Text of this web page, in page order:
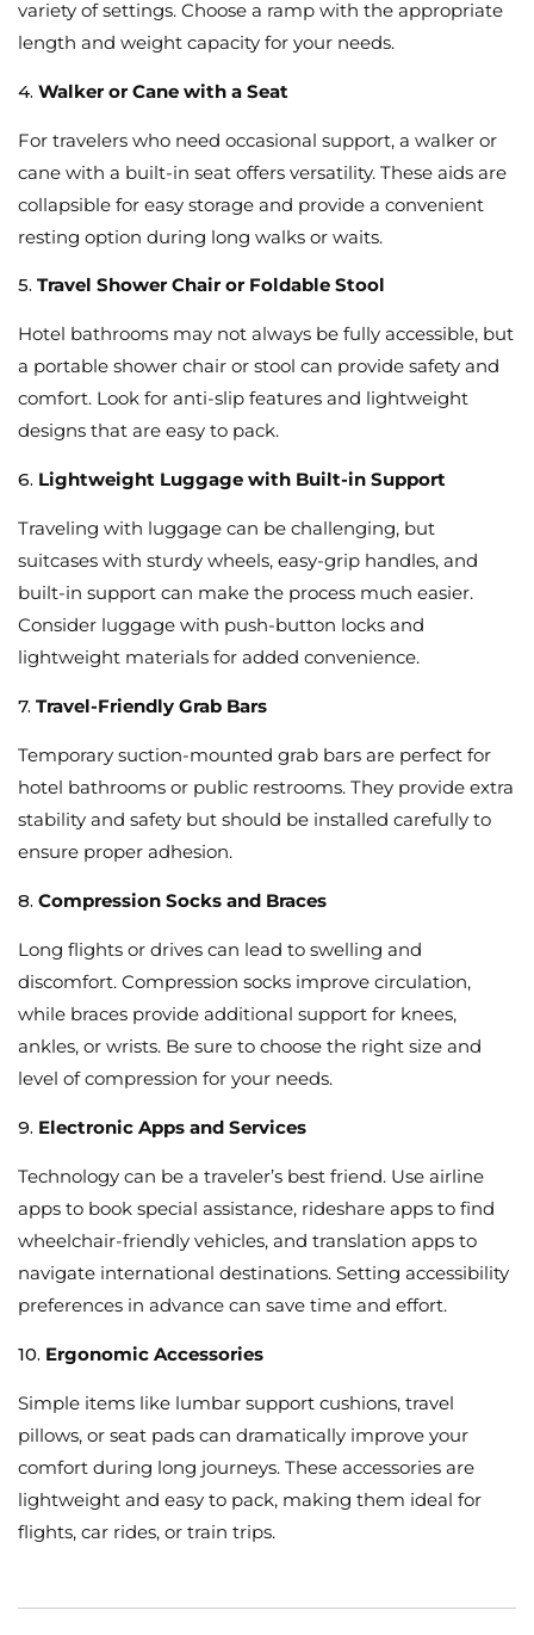
variety of settings. Choose a ramp with the appropriate
length and weight capacity for your needs.
4. Walker or Cane with a Seat
For travelers who need occasional support, a walker or
cane with a built-in seat offers versatility. These aids are
collapsible for easy storage and provide a convenient
resting option during long walks or waits.
5. Travel Shower Chair or Foldable Stool
Hotel bathrooms may not always be fully accessible, but
a portable shower chair or stool can provide safety and
comfort. Look for anti-slip features and lightweight
designs that are easy to pack.
6. Lightweight Luggage with Built-in Support
Traveling with luggage can be challenging, but
suitcases with sturdy wheels, easy-grip handles, and
built-in support can make the process much easier.
Consider luggage with push-button locks and
lightweight materials for added convenience.
7. Travel-Friendly Grab Bars
Temporary suction-mounted grab bars are perfect for
hotel bathrooms or public restrooms. They provide extra
stability and safety but should be installed carefully to
ensure proper adhesion.
8. Compression Socks and Braces
Long flights or drives can lead to swelling and
discomfort. Compression socks improve circulation,
while braces provide additional support for knees,
ankles, or wrists. Be sure to choose the right size and
level of compression for your needs.
9. Electronic Apps and Services
Technology can be a traveler’s best friend. Use airline
apps to book special assistance, rideshare apps to find
wheelchair-friendly vehicles, and translation apps to
navigate international destinations. Setting accessibility
preferences in advance can save time and effort.
10. Ergonomic Accessories
Simple items like lumbar support cushions, travel
pillows, or seat pads can dramatically improve your
comfort during long journeys. These accessories are
lightweight and easy to pack, making them ideal for
flights, car rides, or train trips.